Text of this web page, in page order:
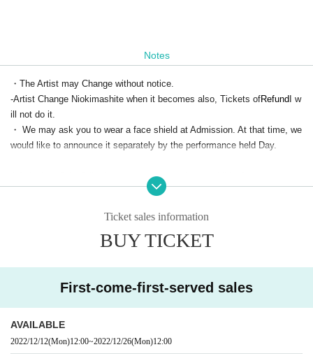
Notes
・The Artist may Change without notice.
-Artist Change Niokimashite when it becomes also, Tickets ofRefundI w
ill not do it.
・ We may ask you to wear a face shield at Admission. At that time, we
would like to announce it separately by the performance held Day.
Admission of the following customers is strictly prohibited.
・Those who have extensive contact with new coronavirus infection pos
・Persons who are suspected of being infected by a family member or
untry and there is a need for an observation period after the entry Area tr
avel as well as those who have close contact with the residents to such
abnormal taste/olfaction, diarrhea, myalgia, etc.]
・If you feel sick after Admission the venue, please notify the staff imm
Ticket sales information
BUY TICKET
First-come-first-served sales
AVAILABLE
2022/12/12(Mon)12:00~2022/12/26(Mon)12:00